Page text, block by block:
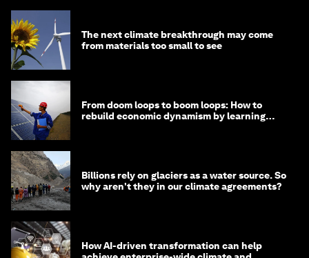
The next climate breakthrough may come
from materials too small to see
From doom loops to boom loops: How to
rebuild economic dynamism by learning
Billions rely on glaciers as a water source. So
why aren't they in our climate agreements?
How AI-driven transformation can help